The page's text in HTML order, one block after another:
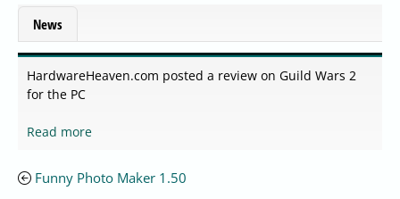
News
HardwareHeaven.com posted a review on Guild Wars 2
for the PC
Read more
Funny Photo Maker 1.50